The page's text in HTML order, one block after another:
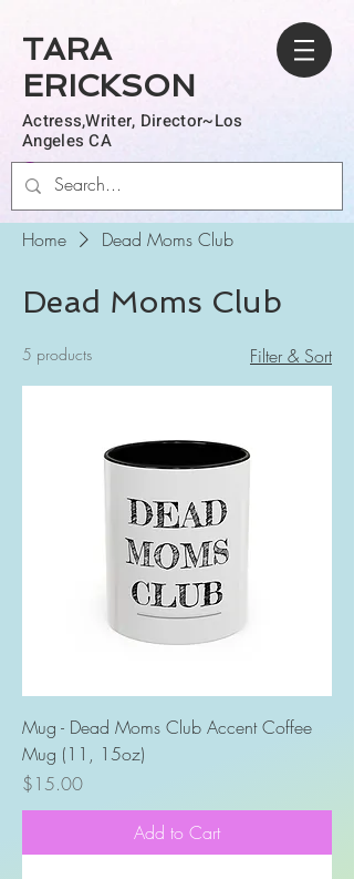
TARA
ERICKSON
Actress,Writer, Director~Los
Angeles CA
Log In
Home Dead Moms Club
Dead Moms Club
5 products Filter & Sort
Mug - Dead Moms Club Accent Coffee
Mug (11, 15oz)
Price
$15.00
Add to Cart